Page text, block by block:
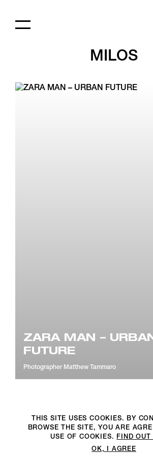
MILOS
ZARA MAN –
FUTURE
Photographer Matthew Tammaro
©2DM PRODUCTION. All Rights Reserved.
THIS SITE USES COOKIES. BY
BROWSE THE SITE, YOU ARE
USE OF COOKIES. FIND OUT
OK, I AGREE